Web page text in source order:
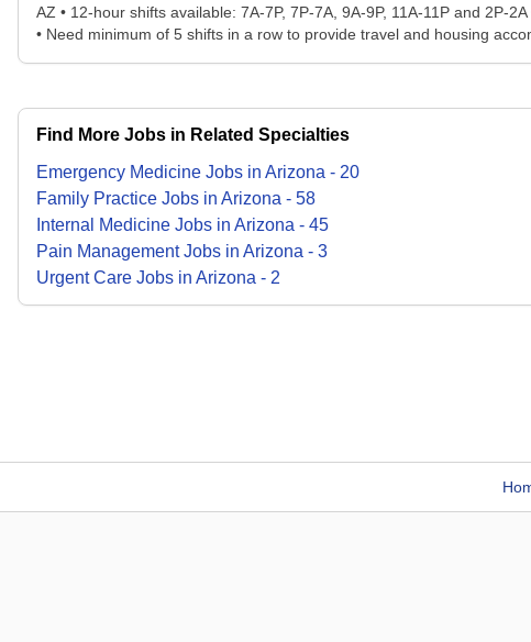
AZ • 12-hour shifts available: 7A-7P, 7P-7A, 9A-9P, 11A-11P and 2P-
• Need minimum of 5 shifts in a row to provide travel and housing
Find More Jobs in Related Specialties
Emergency Medicine Jobs in Arizona - 20
Family Practice Jobs in Arizona - 58
Internal Medicine Jobs in Arizona - 45
Pain ManagementJobs in Arizona - 3
Urgent Care Jobs in Arizona - 2